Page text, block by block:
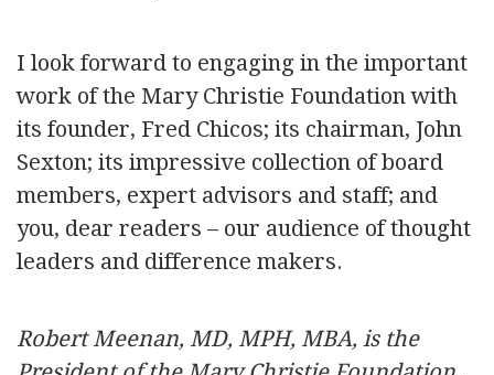
I look forward to engaging in the important
work of the Mary Christie Foundation with
its founder, Fred Chicos; its chairman, John
Sexton; its impressive collection of board
members, expert advisors and staff; and
you, dear readers – our audience of thought
leaders and difference makers.
Robert Meenan, MD, MPH, MBA, is the